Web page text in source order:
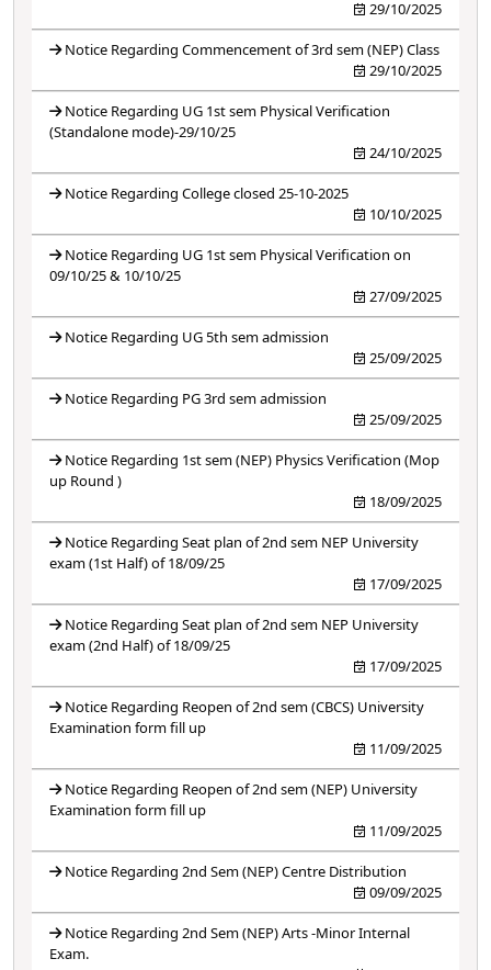
29/10/2025
Notice Regarding Commencement of 3rd sem (NEP) Class
29/10/2025
Notice Regarding UG 1st sem Physical Verification
(Standalone mode)-29/10/25
24/10/2025
Notice Regarding College closed 25-10-2025
10/10/2025
Notice Regarding UG 1st sem Physical Verification on
09/10/25 & 10/10/25
27/09/2025
Notice Regarding UG 5th sem admission
25/09/2025
Notice Regarding PG 3rd sem admission
25/09/2025
Notice Regarding 1st sem (NEP) Physics Verification (Mop
up Round )
18/09/2025
Notice Regarding Seat plan of 2nd sem NEP University
exam (1st Half) of 18/09/25
17/09/2025
Notice Regarding Seat plan of 2nd sem NEP University
exam (2nd Half) of 18/09/25
17/09/2025
Notice Regarding Reopen of 2nd sem (CBCS) University
Examination form fill up
11/09/2025
Notice Regarding Reopen of 2nd sem (NEP) University
Examination form fill up
11/09/2025
Notice Regarding 2nd Sem (NEP) Centre Distribution
09/09/2025
Notice Regarding 2nd Sem (NEP) Arts -Minor Internal
Exam.